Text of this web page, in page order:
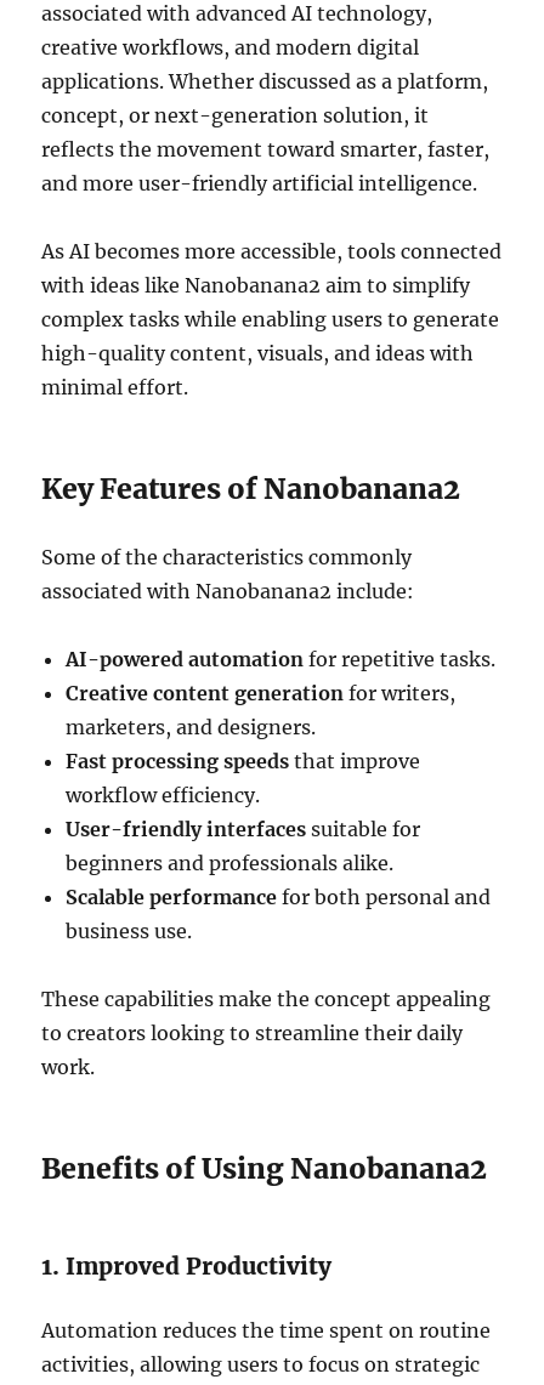
associated with advanced AI technology,
creative workflows, and modern digital
applications. Whether discussed as a platform,
concept, or next-generation solution, it
reflects the movement toward smarter, faster,
and more user-friendly artificial intelligence.
As AI becomes more accessible, tools connected
with ideas like Nanobanana2 aim to simplify
complex tasks while enabling users to generate
high-quality content, visuals, and ideas with
minimal effort.
Key Features of Nanobanana2
Some of the characteristics commonly
associated with Nanobanana2 include:
AI-powered automation for repetitive tasks.
Creative content generation for writers,
marketers, and designers.
Fast processing speeds that improve
workflow efficiency.
User-friendly interfaces suitable for
beginners and professionals alike.
Scalable performance for both personal and
business use.
These capabilities make the concept appealing
to creators looking to streamline their daily
work.
Benefits of Using Nanobanana2
1. Improved Productivity
Automation reduces the time spent on routine
activities, allowing users to focus on strategic